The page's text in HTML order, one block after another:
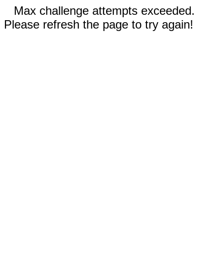
Max challenge attempts exceeded.
Please refresh the page to try again!